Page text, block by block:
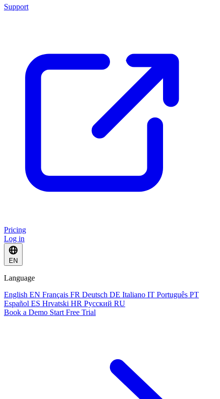
Support
Pricing
Log in
EN
Language
English EN Français FR Deutsch DE Italiano IT Português PT
Español ES Hrvatski HR Русский RU
Book a Demo Start Free Trial